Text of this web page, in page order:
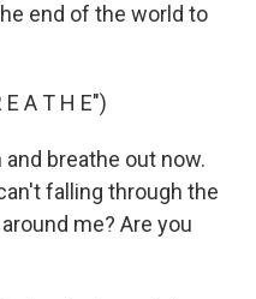
end of the world to
E A T H E")
and breathe out now.
falling through the
me? Are you